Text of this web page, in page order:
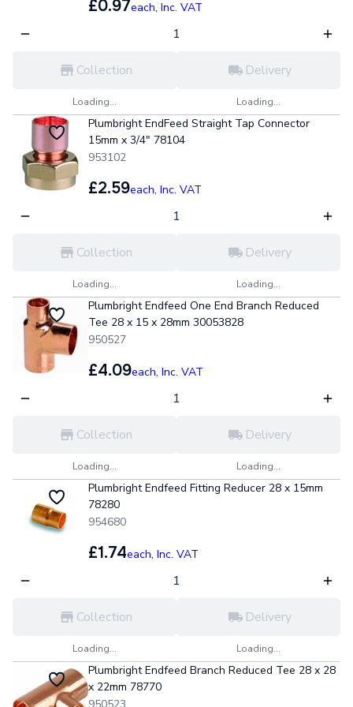
£0.97each, Inc. VAT
Collection
Loading...
Delivery
Loading...
Plumbright EndFeed Straight Tap Connector
15mm x 3/4" 78104
953102
£2.59each, Inc. VAT
Collection
Loading...
Delivery
Loading...
Plumbright Endfeed One End Branch Reduced
Tee 28 x 15 x 28mm 30053828
950527
£4.09each, Inc. VAT
Collection
Loading...
Delivery
Loading...
Plumbright Endfeed Fitting Reducer 28 x 15mm
78280
954680
£1.74each, Inc. VAT
Collection
Loading...
Delivery
Loading...
Plumbright Endfeed Branch Reduced Tee 28 x 28
x 22mm 78770